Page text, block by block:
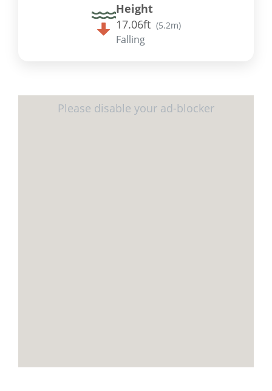
Height
17.06ft (5.2m)
Falling